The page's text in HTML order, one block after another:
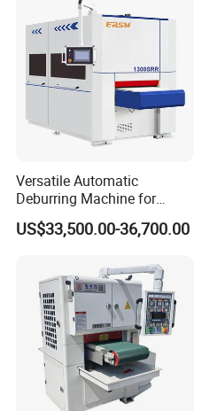
After Sales Service
Versatile Automatic
Deburring Machine for
Various Processing
Thicknesses
US$33,500.00-36,700.00